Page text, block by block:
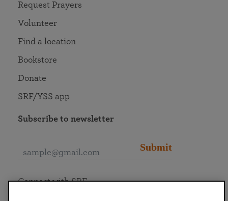
Request Prayers
Volunteer
Find a location
Bookstore
Donate
SRF/YSS app
Subscribe to newsletter
Submit
Connect with SRF